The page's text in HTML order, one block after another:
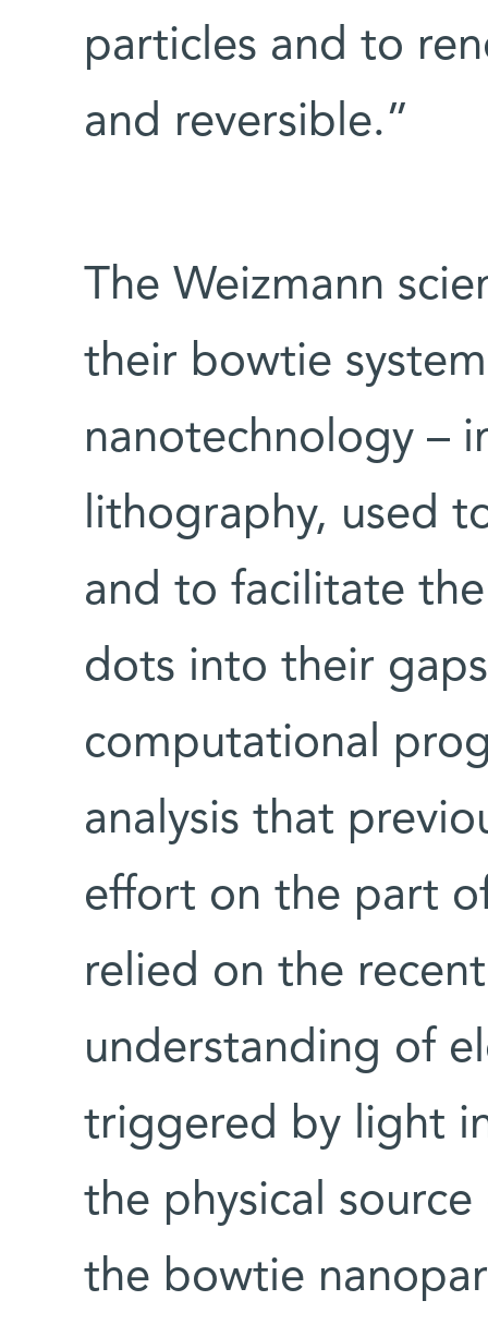
particles and to
and reversible.”
The Weizmann
their bowtie
nanotechnology –
lithography, used
and to facilitate
dots into their
computational
analysis that
effort on the part
relied on the
understanding of
triggered by light
the physical
the bowtie